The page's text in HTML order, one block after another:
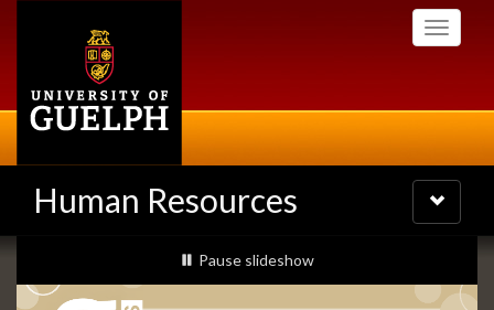
Toggle
Human Resources
Toggle
navigation
Slideshow
Banners
slideshow playing
Pause slideshow